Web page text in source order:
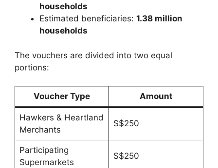
households
Estimated beneficiaries: 1.38 million
households
The vouchers are divided into two equal
portions:
Voucher Type Amount
Hawkers & Heartland
Merchants
S$250
Participating
Supermarkets
S$250